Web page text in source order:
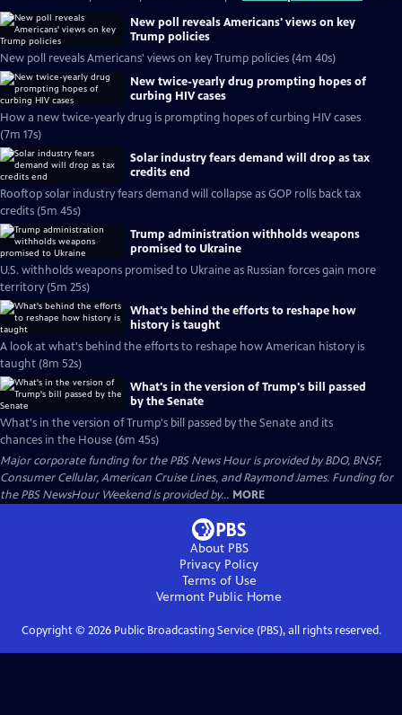
New poll reveals Americans' views on key
Trump policies
New poll reveals Americans' views on key Trump policies (4m 40s)
New twice-yearly drug prompting hopes of
curbing HIV cases
How a new twice-yearly drug is prompting hopes of curbing HIV cases
(7m 17s)
Solar industry fears demand will drop as tax
credits end
Rooftop solar industry fears demand will collapse as GOP rolls back tax
credits (5m 45s)
Trump administration withholds weapons
promised to Ukraine
U.S. withholds weapons promised to Ukraine as Russian forces gain more
territory (5m 25s)
What's behind the efforts to reshape how
history is taught
A look at what's behind the efforts to reshape how American history is
taught (8m 52s)
What's in the version of Trump's bill passed
by the Senate
What's in the version of Trump's bill passed by the Senate and its
chances in the House (6m 45s)
Major corporate funding for the PBS News Hour is provided by BDO, BNSF,
Consumer Cellular, American Cruise Lines, and Raymond James. Funding for
the PBS NewsHour Weekend is provided by... MORE
About PBS
Privacy Policy
Terms of Use
Vermont Public Home
Copyright © 2026Public Broadcasting Service (PBS), all rights reserved.